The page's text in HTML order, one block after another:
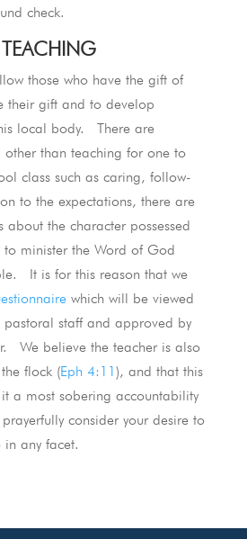
check.
those who have the gift of
their gift and to develop
local body. There are
than teaching for one to
class such as caring, follow-
to the expectations, there are
the character possessed
to minister the Word of God
It is for this reason that we
which will be viewed
pastoral staff and approved by
We believe the teacher is also
flock (Eph 4:11), and that this
a most sobering accountability
consider your desire to
any facet.